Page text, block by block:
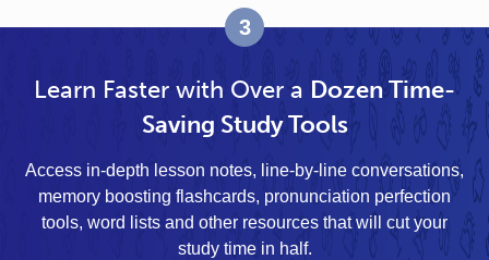
3
Learn Faster with Over a Dozen Time-
Saving Study Tools
Access in-depth lesson notes, line-by-line conversations,
memory boosting flashcards, pronunciation perfection
tools, word lists and other resources that will cut your
study time in half.